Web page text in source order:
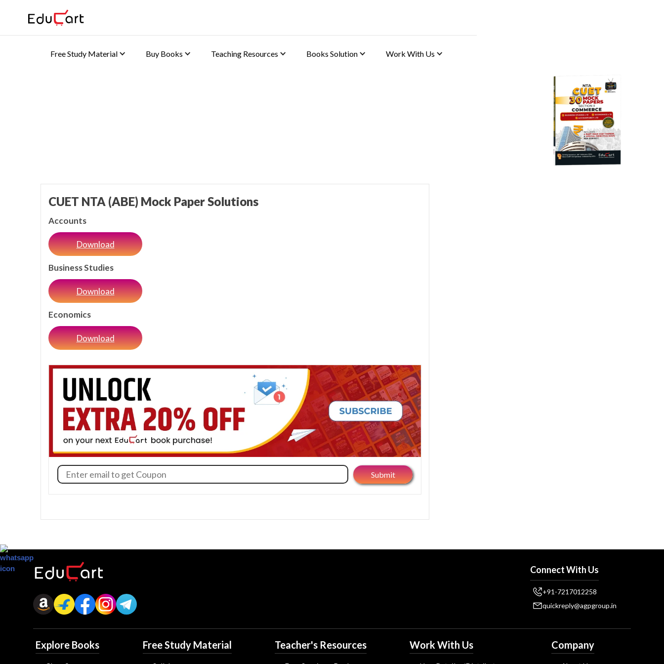
Free Study Material Buy Books Teaching Resources Books Solution Work With Us
CUET NTA (ABE) Mock Paper Solutions
Accounts
Download
Business Studies
Download
Economics
Download
Connect With Us
+91-7217012258
quickreply@agpgroup.in
Explore Books Free Study Material Teacher's Resources Work With Us Company